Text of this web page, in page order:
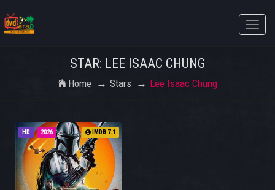
Toggle
STAR: LEE ISAAC CHUNG
Home Stars Lee Isaac Chung
HD 2026 IMDB 7.1